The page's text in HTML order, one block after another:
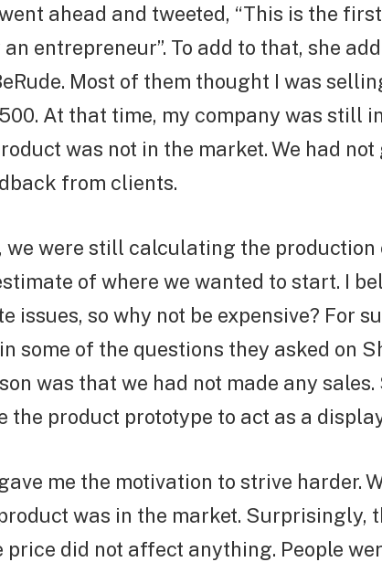
ahead and tweeted, “This is the
entrepreneur”. To add to that, she
Most of them thought I was
At that time, my company was still
was not in the market. We had
from clients.
we were still calculating the production
of where we wanted to start. I
issues, so why not be expensive? For
some of the questions they asked on
was that we had not made any sales.
the product prototype to act as a
me the motivation to strive harder.
was in the market. Surprisingly,
price did not affect anything. People